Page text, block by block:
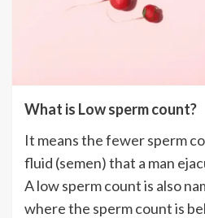
What is Low sperm count?
It means the fewer sperm
fluid (semen) that a man
A low sperm count is also
where the sperm count is